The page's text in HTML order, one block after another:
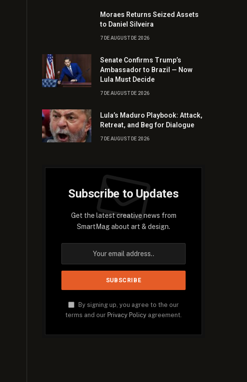
Moraes Returns Seized Assets
to Daniel Silveira
7 DE AUGUST DE 2026
Senate Confirms Trump’s
Ambassador to Brazil — Now
Lula Must Decide
7 DE AUGUST DE 2026
Lula’s Maduro Playbook: Attack,
Retreat, and Beg for Dialogue
7 DE AUGUST DE 2026
Subscribe to Updates
Get the latest creative news from
SmartMag about art & design.
By signing up, you agree to the our
terms and our Privacy Policy agreement.